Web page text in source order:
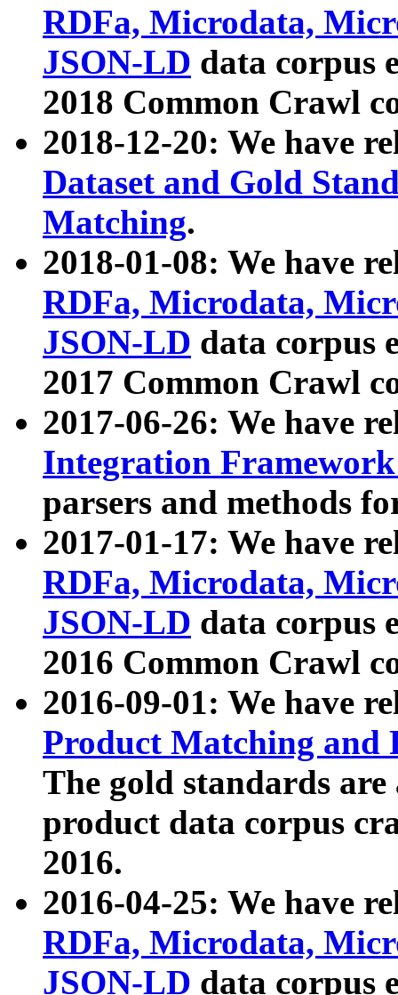
RDFa, Microdata,
JSON-LD data corpus
2018 Common Crawl
2018-12-20: We have
Dataset and Gold
Matching.
2018-01-08: We have
RDFa, Microdata,
JSON-LD data corpus
2017 Common Crawl
2017-06-26: We have
Integration
parsers and methods
2017-01-17: We have
RDFa, Microdata,
JSON-LD data corpus
2016 Common Crawl
2016-09-01: We have
Product Matching and
The gold standards
product data corpus
2016.
2016-04-25: We have
RDFa, Microdata,
JSON-LD data corpus